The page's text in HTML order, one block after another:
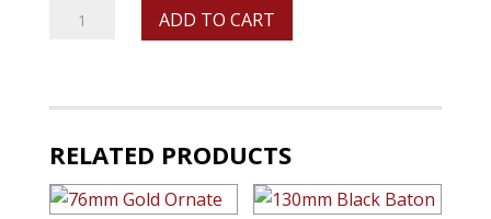
80mm
quantity
ADD TO CART
RELATED PRODUCTS